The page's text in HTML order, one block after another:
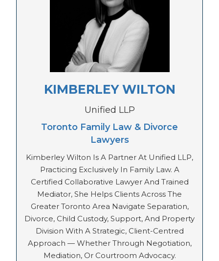
KIMBERLEY WILTON
Unified LLP
Toronto Family Law & Divorce
Lawyers
Kimberley Wilton Is A Partner At Unified LLP,
Practicing Exclusively In Family Law. A
Certified Collaborative Lawyer And Trained
Mediator, She Helps Clients Across The
Greater Toronto Area Navigate Separation,
Divorce, Child Custody, Support, And Property
Division With A Strategic, Client-Centred
Approach — Whether Through Negotiation,
Mediation, Or Courtroom Advocacy.